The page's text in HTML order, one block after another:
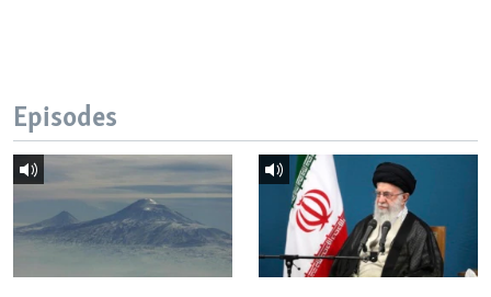
Episodes